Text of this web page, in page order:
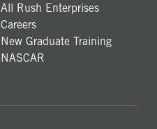
All Rush Enterprises
Careers
New Graduate Training
NASCAR